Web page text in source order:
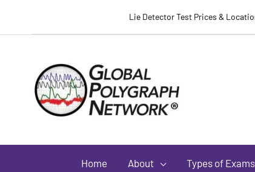
Lie Detector Test Prices &
Home About Types of Exams